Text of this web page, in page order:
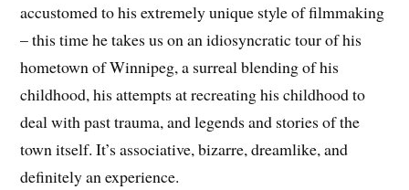
accustomed to his extremely unique style of filmmaking
– this time he takes us on an idiosyncratic tour of his
hometown of Winnipeg, a surreal blending of his
childhood, his attempts at recreating his childhood to
deal with past trauma, and legends and stories of the
town itself. It’s associative, bizarre, dreamlike, and
definitely an experience.